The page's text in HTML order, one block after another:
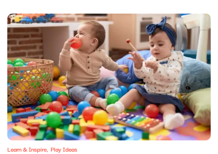
Learn & Inspire Play Ideas